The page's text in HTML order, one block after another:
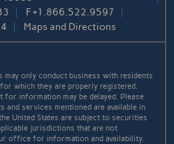
F+1.866.522.9597
Maps and Directions
may only conduct business with residents
which they are properly registered.
for information may be delayed. Please
and services mentioned are available in
United States are subject to securities
jurisdictions that are not
office for information and availability.